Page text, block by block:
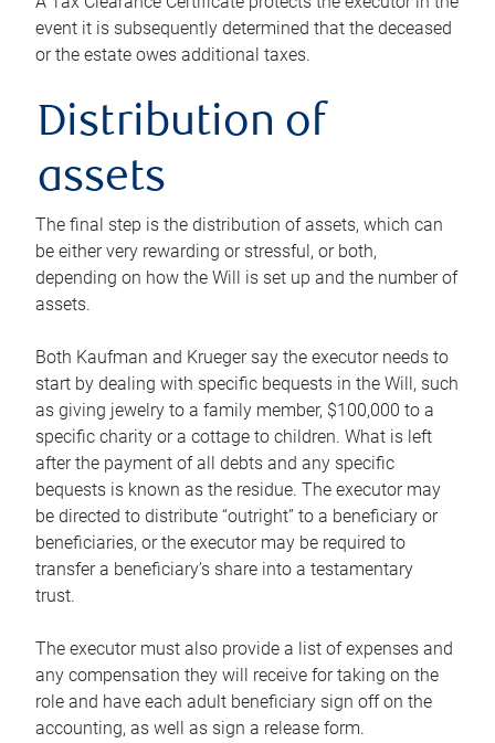
event it is subsequently determined that the deceased
or the estate owes additional taxes.
Distribution of
assets
The final step is the distribution of assets, which can
be either very rewarding or stressful, or both,
depending on how the Will is set up and the number of
assets.
Both Kaufman and Krueger say the executor needs to
start by dealing with specific bequests in the Will, such
as giving jewelry to a family member, $100,000 to a
specific charity or a cottage to children. What is left
after the payment of all debts and any specific
bequests is known as the residue. The executor may
be directed to distribute “outright” to a beneficiary or
beneficiaries, or the executor may be required to
transfer a beneficiary’s share into a testamentary
trust.
The executor must also provide a list of expenses and
any compensation they will receive for taking on the
role and have each adult beneficiary sign off on the
accounting, as well as sign a release form.